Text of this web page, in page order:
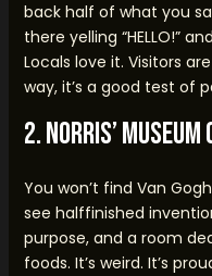
back half of what you
there yelling “HELLO!”
Locals love it. Visitors
way, it’s a good test of
2. Norris’
You won’t find Van
see halffinished
purpose, and a room
foods. It’s weird. It’s